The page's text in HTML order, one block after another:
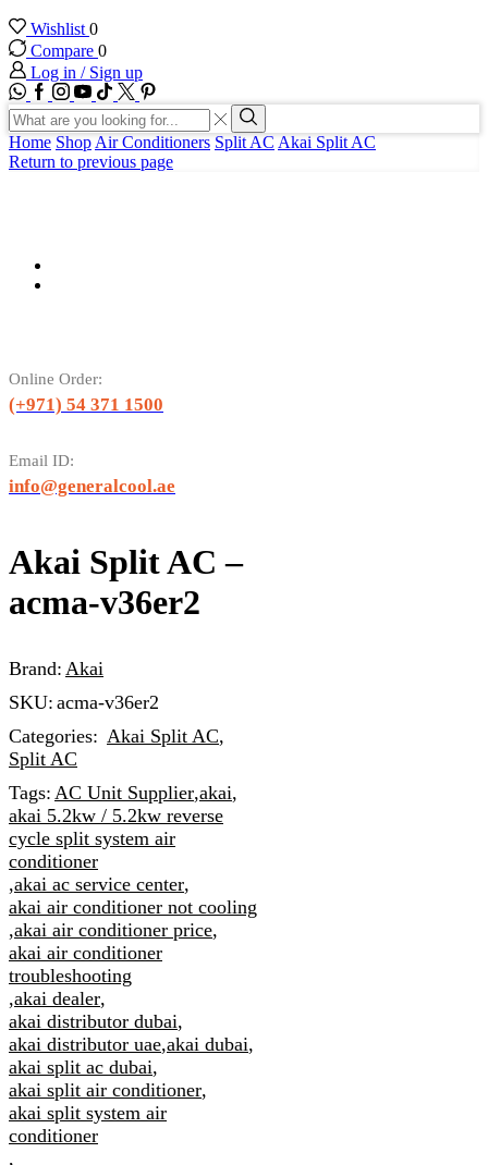
Wishlist 0
Compare 0
Log in / Sign up
WhatsApp
Facebook
Instagram
Youtube
Tik-
tok
Twitter
Search
input
Search
Home Shop Air Conditioners Split AC Akai Split AC
Return to previous page
Online Order:
(+971) 54 371 1500
Email ID:
info@generalcool.ae
Akai Split AC –
acma-v36er2
Brand: Akai
SKU: acma-v36er2
Categories: Akai Split AC,
Split AC
Tags: AC Unit Supplier,akai,
akai 5.2kw / 5.2kw reverse
cycle split system air
conditioner
,akai ac service center,
akai air conditioner not cooling
,akai air conditioner price,
akai air conditioner
troubleshooting
,akai dealer,
akai distributor dubai,
akai distributor uae,akai dubai,
akai split ac dubai,
akai split air conditioner,
akai split system air
conditioner
,